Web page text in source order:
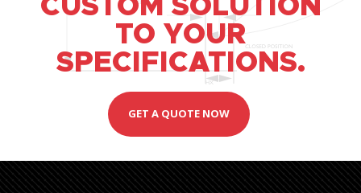
CUSTOM SOLUTION
TO YOUR
SPECIFICATIONS.
GET A QUOTE NOW